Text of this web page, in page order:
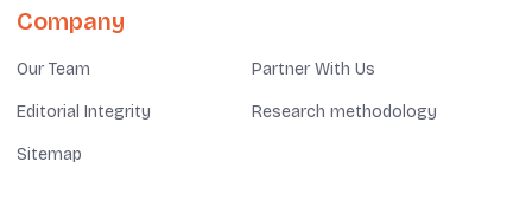
Company
Our Team Partner With Us
Editorial Integrity Research methodology
Sitemap